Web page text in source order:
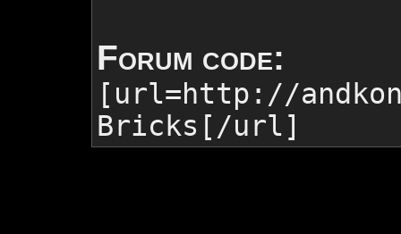
Forum code:
[url=http://
Bricks [/url]